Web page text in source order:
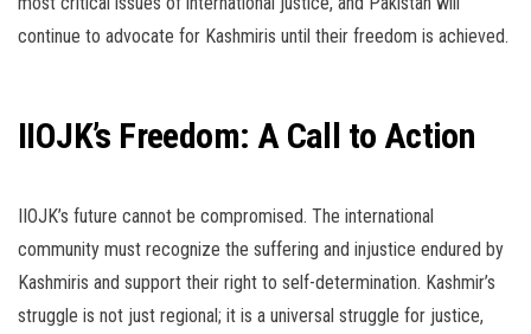
continue to advocate for Kashmiris until their freedom is achieved.
IIOJK’s Freedom: A Call to Action
IIOJK’s future cannot be compromised. The international
community must recognize the suffering and injustice endured by
Kashmiris and support their right to self-determination. Kashmir’s
struggle is not just regional; it is a universal struggle for justice,